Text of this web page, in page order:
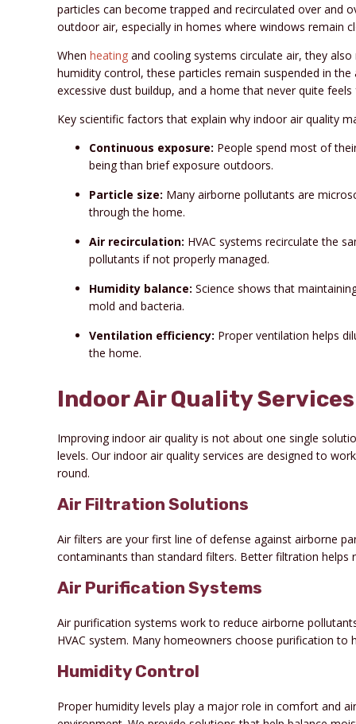
particles can become trapped and recirculated over and
outdoor air, especially in homes where windows remain
When heating and cooling systems circulate air, they
humidity control, these particles remain suspended in
excessive dust buildup, and a home that never quite feels
Key scientific factors that explain why indoor air quality
Continuous exposure: People spend most of
being than brief exposure outdoors.
Particle size: Many airborne pollutants are
through the home.
Air recirculation: HVAC systems recirculate the
pollutants if not properly managed.
Humidity balance: Science shows that
mold and bacteria.
Ventilation efficiency: Proper ventilation helps
the home.
Indoor Air Quality
Improving indoor air quality is not about one single
levels. Our indoor air quality services are designed to
round.
Air Filtration Solutions
Air filters are your first line of defense against airborne
contaminants than standard filters. Better filtration
Air Purification Systems
Air purification systems work to reduce airborne
HVAC system. Many homeowners choose purification
Humidity Control
Proper humidity levels play a major role in comfort and